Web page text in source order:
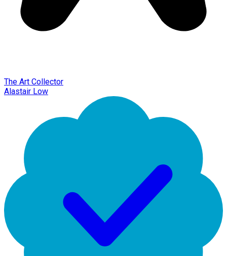
The Art Collector
Alastair Low